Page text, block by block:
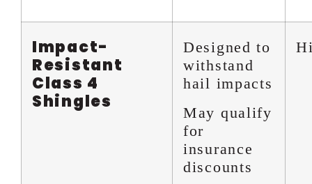
Impact-
Resistant
Class 4
Shingles
Designed to
withstand
hail impacts
May qualify
for
insurance
discounts